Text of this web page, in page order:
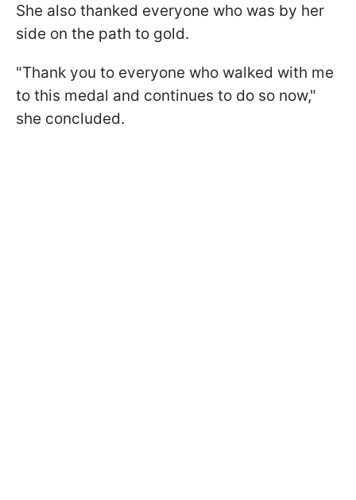
She also thanked everyone who was by her
side on the path to gold.
"Thank you to everyone who walked with me
to this medal and continues to do so now,"
she concluded.